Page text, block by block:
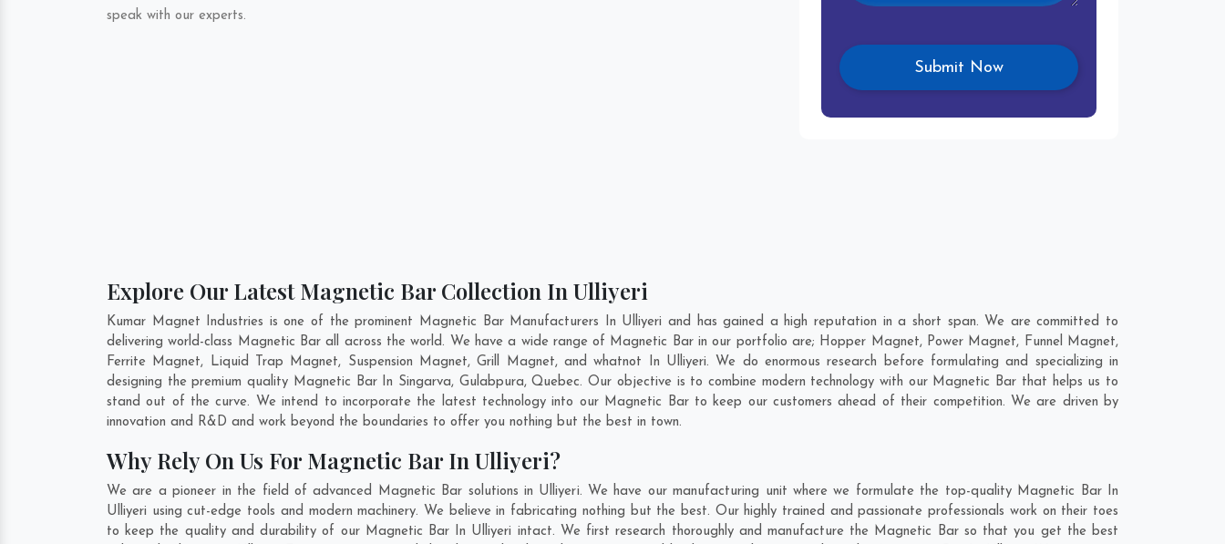
speak with our experts.
Explore Our Latest Magnetic Bar Collection In Ulliyeri
Kumar Magnet Industries is one of the prominent Magnetic Bar Manufacturers In Ulliyeri and has gained a high reputation in a short span. We are committed to
delivering world-class Magnetic Bar all across the world. We have a wide range of Magnetic Bar in our portfolio are; Hopper Magnet, Power Magnet, Funnel Magnet,
Ferrite Magnet, Liquid Trap Magnet, Suspension Magnet, Grill Magnet, and whatnot In Ulliyeri. We do enormous research before formulating and specializing in
designing the premium quality Magnetic Bar In Singarva, Gulabpura,Quebec. Our objective is to combine modern technology with our Magnetic Bar that helps us to
stand out of the curve. We intend to incorporate the latest technology into our Magnetic Bar to keep our customers ahead of their competition. We are driven by
innovation and R&D and work beyond the boundaries to offer you nothing but the best in town.
Why Rely On Us For Magnetic Bar In Ulliyeri?
We are a pioneer in the field of advanced Magnetic Bar solutions in Ulliyeri. We have our manufacturing unit where we formulate the top-quality Magnetic Bar In
Ulliyeri using cut-edge tools and modern machinery. We believe in fabricating nothing but the best. Our highly trained and passionate professionals work on their toes
to keep the quality and durability of our Magnetic Bar In Ulliyeri intact. We first research thoroughly and manufacture the Magnetic Bar so that you get the best